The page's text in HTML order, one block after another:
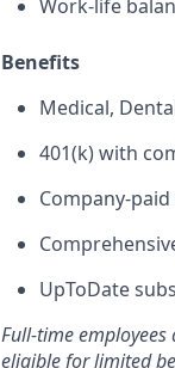
Work-life
Benefits
Medical,
401(k) with
Company-
UpToDate
Full-time employees
eligible for limited